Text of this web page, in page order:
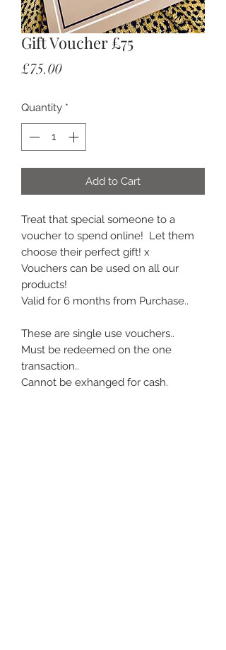
Gift Voucher £75
£75.00Price
Quantity *
Add to Cart
Treat that special someone to a
voucher to spend online!  Let them
choose their perfect gift! x
Vouchers can be used on all our
products!
Valid for 6 months from Purchase..
These are single use vouchers..
Must be redeemed on the one
transaction..
Cannot be exhanged for cash.